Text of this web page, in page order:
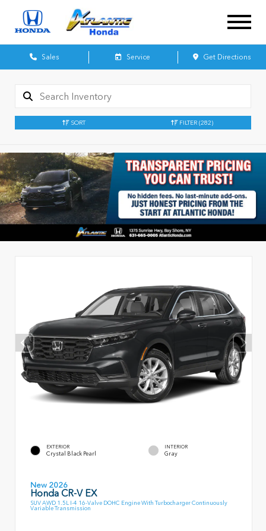
Sales Service Get Directions
SORT FILTER (282)
EXTERIOR
Crystal Black Pearl
INTERIOR
Gray
New 2026
Honda CR-V EX
SUV AWD 1.5L I-4 16-Valve DOHC Engine With Turbocharger Continuously
Variable Transmission